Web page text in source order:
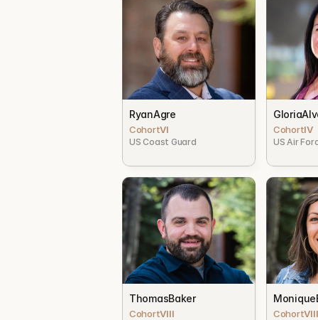
RyanAgre
CohortVI
US Coast Guard
Gloria
CohortIV
US Air
ThomasBaker
CohortVIII
Monique
CohortVIII